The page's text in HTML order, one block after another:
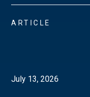
ARTICLE
July 13, 2026